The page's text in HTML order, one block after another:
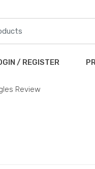
/ REGISTER
Review